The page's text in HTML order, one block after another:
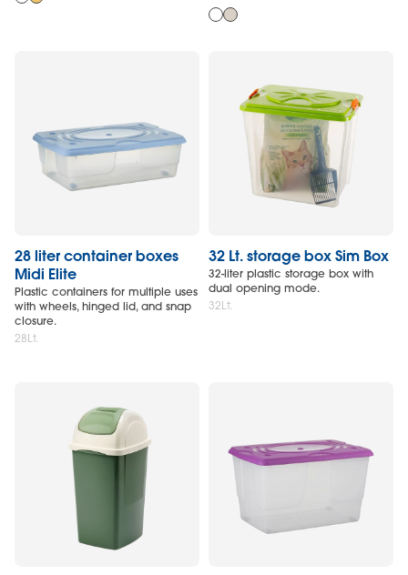
28 liter container boxes
Midi Elite
Plastic containers for multiple uses
with wheels, hinged lid, and snap
closure.
28Lt.
32 Lt. storage box Sim Box
32-liter plastic storage box with
dual opening mode.
32Lt.